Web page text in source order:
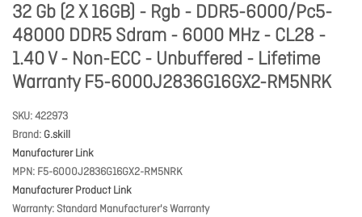
32 Gb (2 X 16GB) - Rgb - DDR5-6000/Pc5-
48000 DDR5 Sdram - 6000 MHz - CL28 -
1.40 V - Non-ECC - Unbuffered - Lifetime
Warranty F5-6000J2836G16GX2-RM5NRK
SKU 422973
Brand G.skill
Manufacturer Link
MPN F5-6000J2836G16GX2-RM5NRK
Manufacturer Product Link
Warranty Standard Manufacturer's Warranty